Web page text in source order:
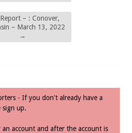
– : Conover,
– March 13, 2022
→
- If you don't already have a
sign up.
account and after the account is